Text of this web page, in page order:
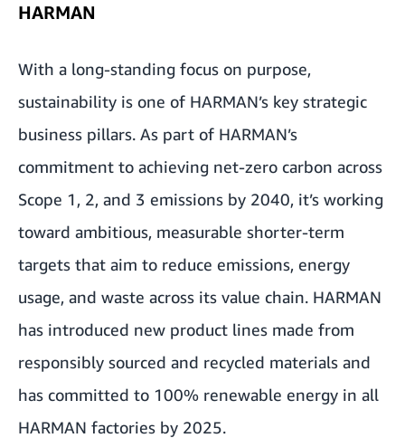
HARMAN
With a long-standing focus on purpose,
sustainability is one of HARMAN’s key strategic
business pillars. As part of HARMAN’s
commitment to achieving net-zero carbon across
Scope 1, 2, and 3 emissions by 2040, it’s working
toward ambitious, measurable shorter-term
targets that aim to reduce emissions, energy
usage, and waste across its value chain. HARMAN
has introduced new product lines made from
responsibly sourced and recycled materials and
has committed to 100% renewable energy in all
HARMAN factories by 2025.